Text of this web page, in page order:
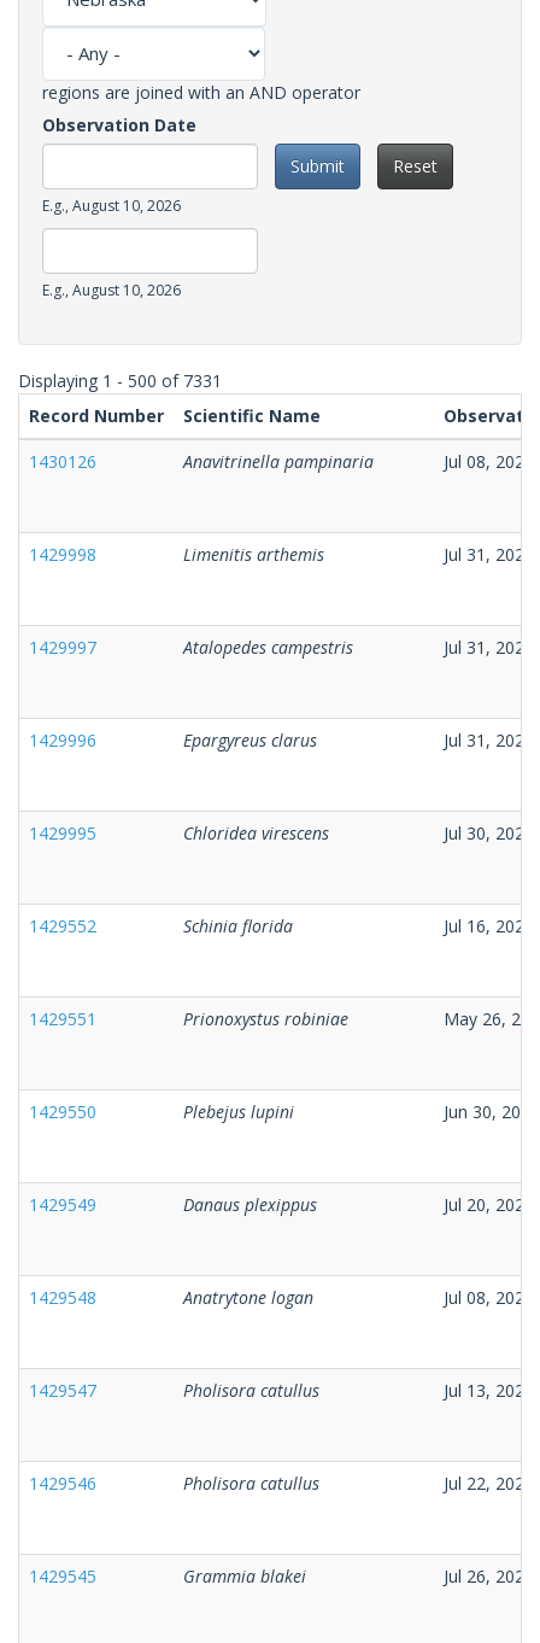
regions are joined with an AND operator
Observation Date
Date
E.g., August 10, 2026
Observation
Date
E.g., August 10, 2026
Date
Submit Reset
Displaying 1 - 500 of 7331
Record Number
Scientific Name
1430126
Anavitrinella pampinaria Jul 08, 2026
1429998 Limenitis arthemis Jul 31, 2026
1429997 Atalopedes campestris Jul 31, 2026
1429996 Epargyreus clarus Jul 31, 2026
1429995 Chloridea virescens Jul 30, 2026
1429552 Schinia florida Jul 16, 2026
1429551 Prionoxystus robiniae May 26,
1429550 Plebejus lupini Jun 30, 2026
1429549 Danaus plexippus Jul 20, 2026
1429548 Anatrytone logan Jul 08, 2026
1429547 Pholisora catullus Jul 13, 2026
1429546 Pholisora catullus Jul 22, 2026
1429545 Grammia blakei Jul 26, 2026